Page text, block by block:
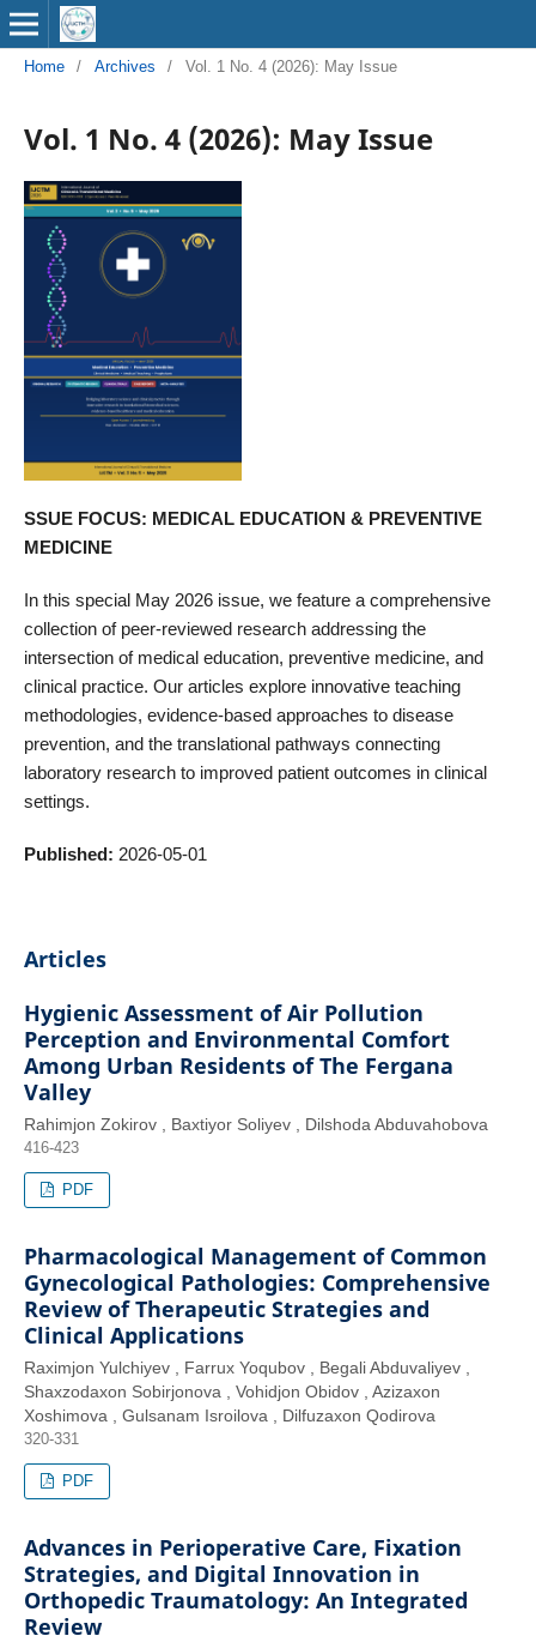
Home / Archives / Vol. 1 No. 4 (2026): May Issue
Vol. 1 No. 4 (2026): May Issue
SSUE FOCUS: MEDICAL EDUCATION & PREVENTIVE
MEDICINE
In this special May 2026 issue, we feature a comprehensive
collection of peer-reviewed research addressing the
intersection of medical education, preventive medicine, and
clinical practice. Our articles explore innovative teaching
methodologies, evidence-based approaches to disease
prevention, and the translational pathways connecting
laboratory research to improved patient outcomes in clinical
settings.
Published: 2026-05-01
Articles
Hygienic Assessment of Air Pollution
Perception and Environmental Comfort
Among Urban Residents of The Fergana
Valley
Rahimjon Zokirov , Baxtiyor Soliyev , Dilshoda Abduvahobova
416-423
PDF
Pharmacological Management of Common
Gynecological Pathologies: Comprehensive
Review of Therapeutic Strategies and
Clinical Applications
Raximjon Yulchiyev , Farrux Yoqubov , Begali Abduvaliyev ,
Shaxzodaxon Sobirjonova , Vohidjon Obidov , Azizaxon
Xoshimova , Gulsanam Isroilova , Dilfuzaxon Qodirova
320-331
PDF
Advances in Perioperative Care, Fixation
Strategies, and Digital Innovation in
Orthopedic Traumatology: An Integrated
Review